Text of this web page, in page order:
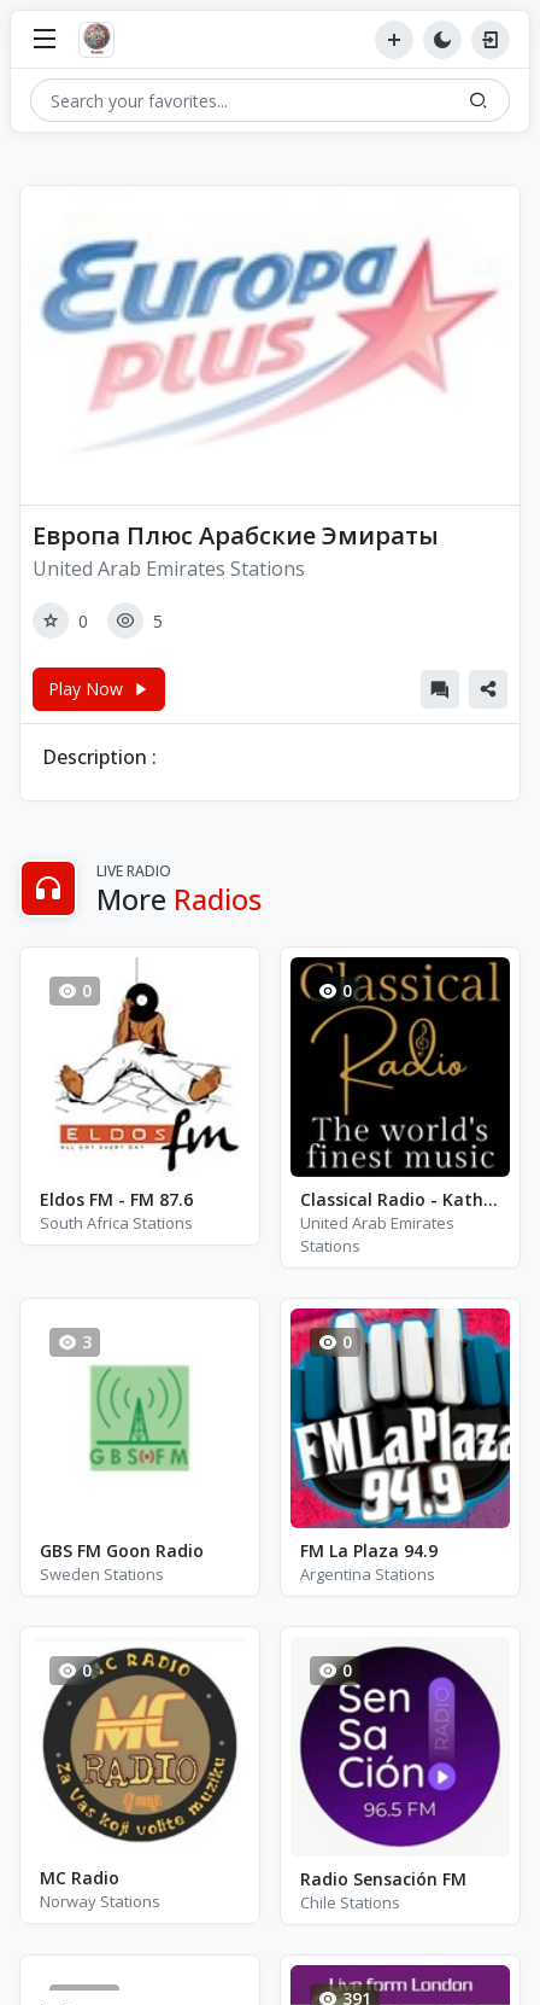
Европа Плюс Арабские Эмираты
United Arab Emirates Stations
0 5
Play Now
Description :
LIVE RADIO
More Radios
0
Eldos FM - FM 87.6
South Africa Stations
0
Classical Radio - Katherine Jenkins
United Arab Emirates
Stations
3
GBS FM Goon Radio
Sweden Stations
0
FM La Plaza 94.9
Argentina Stations
0
MC Radio
Norway Stations
0
Radio Sensación FM
Chile Stations
128 391